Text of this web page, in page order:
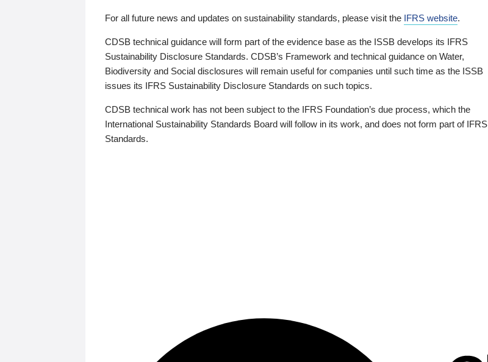
For all future news and updates on sustainability standards, please visit the IFRS website.
CDSB technical guidance will form part of the evidence base as the ISSB develops its IFRS
Sustainability Disclosure Standards. CDSB’s Framework and technical guidance on Water,
Biodiversity and Social disclosures will remain useful for companies until such time as the ISSB
issues its IFRS Sustainability Disclosure Standards on such topics.
CDSB technical work has not been subject to the IFRS Foundation’s due process, which the
International Sustainability Standards Board will follow in its work, and does not form part of IFRS
Standards.